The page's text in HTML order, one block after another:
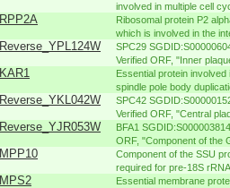
involved in multiple cell
RPP2A
Ribosomal protein P2
which is involved in the
Reverse_YPL124W
SPC29
Verified ORF, "Inner
KAR1
Essential protein
spindle pole body
Reverse_YKL042W
SPC42
Verified ORF, "Central
Reverse_YJR053W
BFA1
ORF, "Component of the
MPP10
Component of the SSU
required for pre-18S
MPS2
Essential membrane